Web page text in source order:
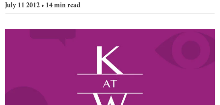
July 11 2012 • 14 min read